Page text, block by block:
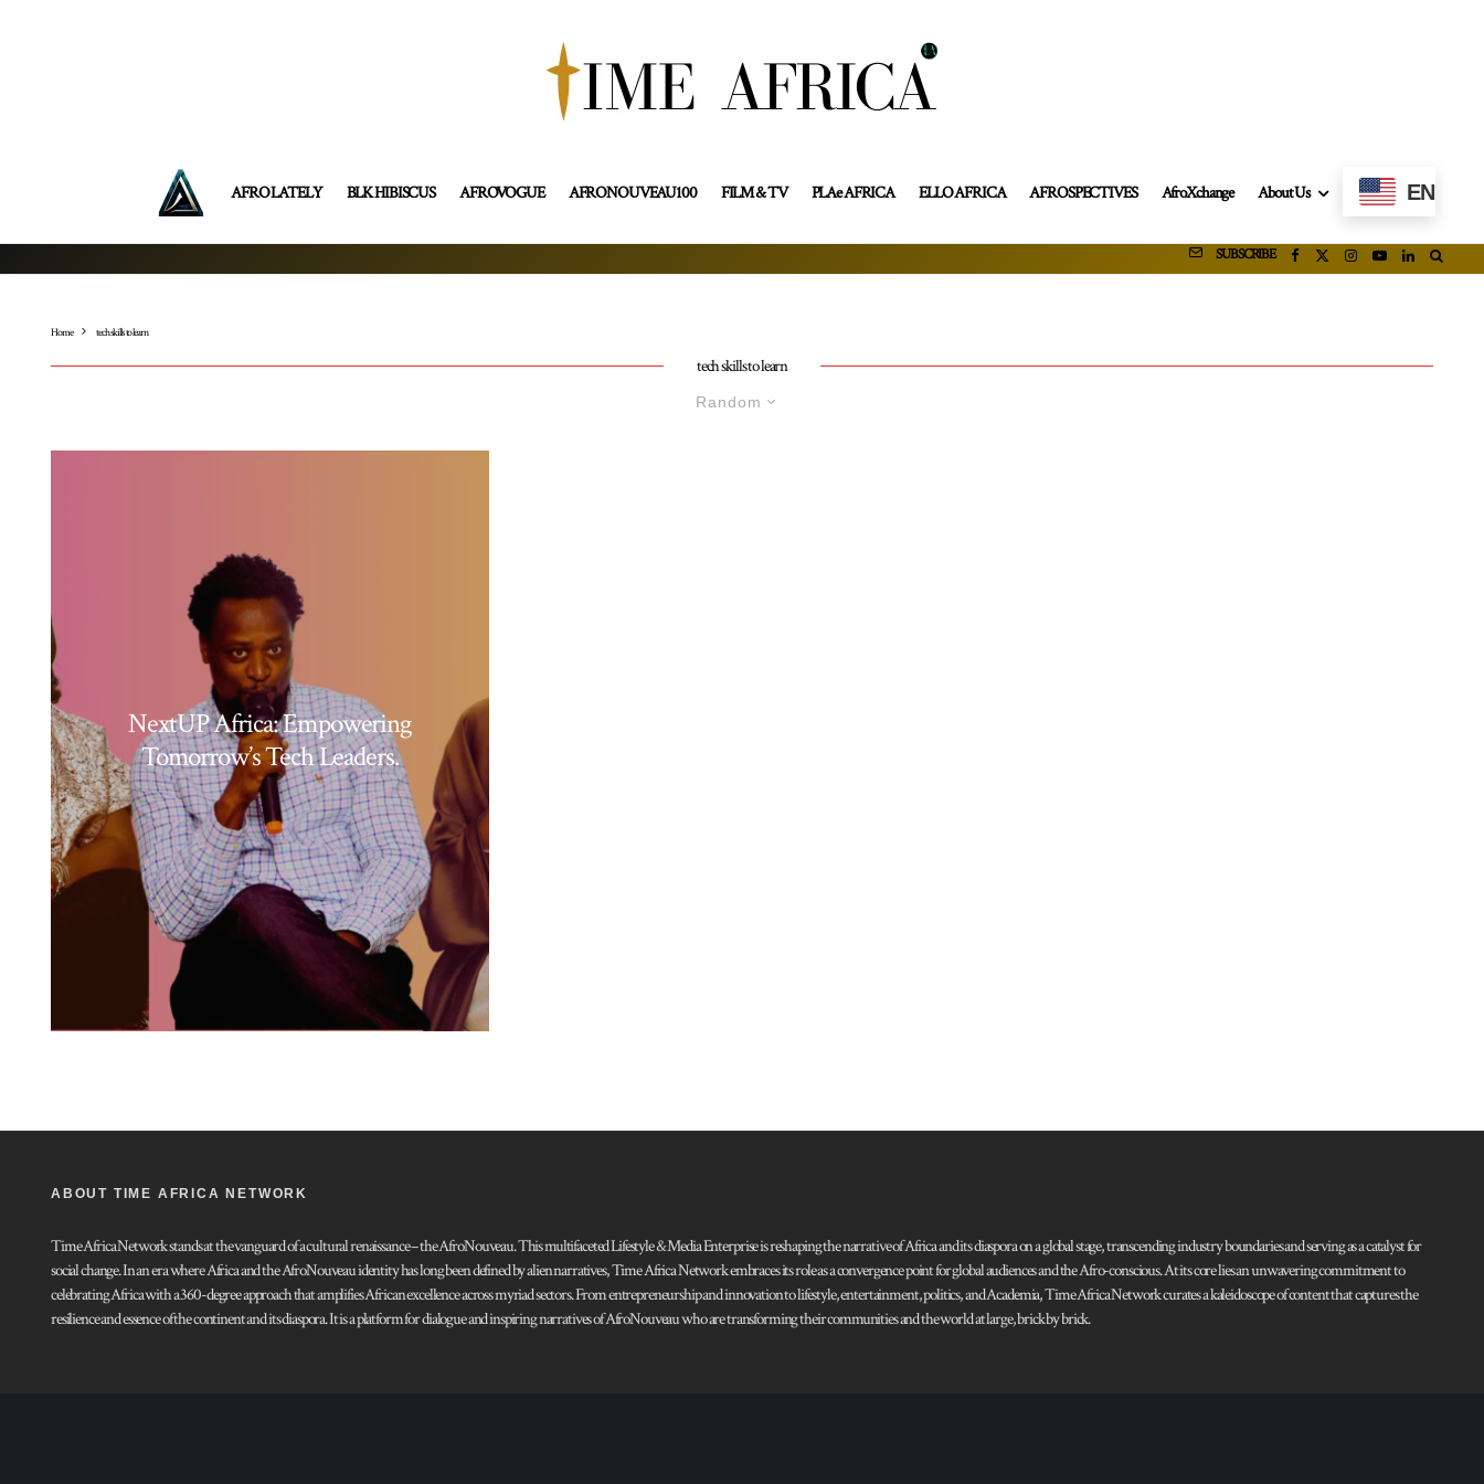
AFRO LATELY BLK HIBISCUS AFROVOGUE AFRONOUVEAU100 FILM & TV PLAe AFRICA ELLO AFRICA AFROSPECTIVES AfroXchange About Us EN
SUBSCRIBE
Home tech skills to learn
tech skills to learn
Random
NextUP Africa: Empowering
Tomorrow’s Tech Leaders.
ABOUT TIME AFRICA NETWORK
Time Africa Network stands at the vanguard of a cultural renaissance – the AfroNouveau. This multifaceted Lifestyle & Media Enterprise is reshaping the narrative of Africa and its diaspora on a global stage, transcending industry boundaries and serving as a catalyst for
social change. In an era where Africa and the AfroNouveau identity has long been defined by alien narratives, Time Africa Network embraces its role as a convergence point for global audiences and the Afro-conscious. At its core lies an unwavering commitment to
celebrating Africa with a 360-degree approach that amplifies African excellence across myriad sectors. From entrepreneurship and innovation to lifestyle, entertainment, politics, and Academia, Time Africa Network curates a kaleidoscope of content that captures the
resilience and essence of the continent and its diaspora. It is a platform for dialogue and inspiring narratives of AfroNouveau who are transforming their communities and the world at large, brick by brick.